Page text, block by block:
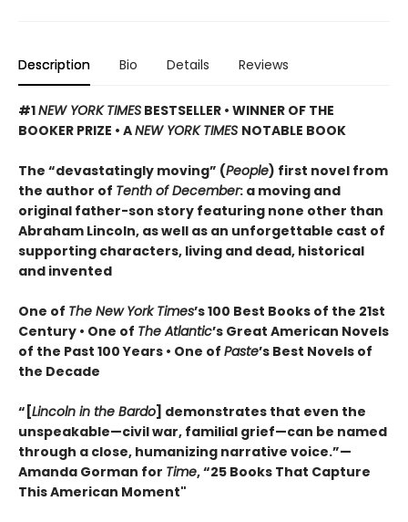
Description Bio Details Reviews
#1NEW YORK TIMES BESTSELLER • WINNER OF THE
BOOKER PRIZE • ANEW YORK TIMES NOTABLE BOOK
The “devastatingly moving” (People) first novel from
the author of Tenth of December: a moving and
original father-son story featuring none other than
Abraham Lincoln, as well as an unforgettable cast of
supporting characters, living and dead, historical
and invented
One of The New York Times’s 100 Best Books of the 21st
Century • One of The Atlantic’s Great American Novels
of the Past 100 Years • One of Paste’s Best Novels of
the Decade
“[Lincoln in the Bardo] demonstrates that even the
unspeakable—civil war, familial grief—can be named
through a close, humanizing narrative voice.”—
Amanda Gorman for Time, “25 Books That Capture
This American Moment"